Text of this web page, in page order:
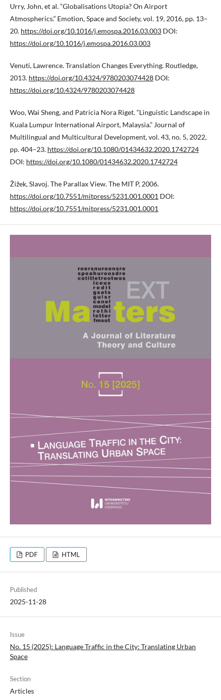
Urry, John, et al. “Globalisations Utopia? On Airport
Atmospherics.” Emotion, Space and Society, vol. 19, 2016, pp. 13–
20. https://doi.org/10.1016/j.emospa.2016.03.003 DOI:
https://doi.org/10.1016/j.emospa.2016.03.003
Venuti, Lawrence. Translation Changes Everything. Routledge,
2013. https://doi.org/10.4324/9780203074428 DOI:
https://doi.org/10.4324/9780203074428
Woo, Wai Sheng, and Patricia Nora Riget. “Linguistic Landscape in
Kuala Lumpur International Airport, Malaysia.” Journal of
Multilingual and Multicultural Development, vol. 43, no. 5, 2022,
pp. 404–23. https://doi.org/10.1080/01434632.2020.1742724
DOI: https://doi.org/10.1080/01434632.2020.1742724
Žižek, Slavoj. The Parallax View. The MIT P, 2006.
https://doi.org/10.7551/mitpress/5231.001.0001 DOI:
https://doi.org/10.7551/mitpress/5231.001.0001
PDF HTML
Published
2025-11-28
Issue
No. 15 (2025): Language Traffic in the City: Translating Urban
Space
Section
Articles